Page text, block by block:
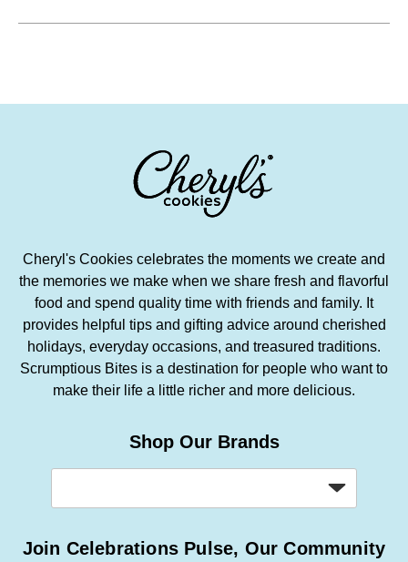
Cheryl's Cookies celebrates the moments we create and
the memories we make when we share fresh and flavorful
food and spend quality time with friends and family. It
provides helpful tips and gifting advice around cherished
holidays, everyday occasions, and treasured traditions.
Scrumptious Bites is a destination for people who want to
make their life a little richer and more delicious.
Shop Our Brands
Join Celebrations Pulse, Our Community